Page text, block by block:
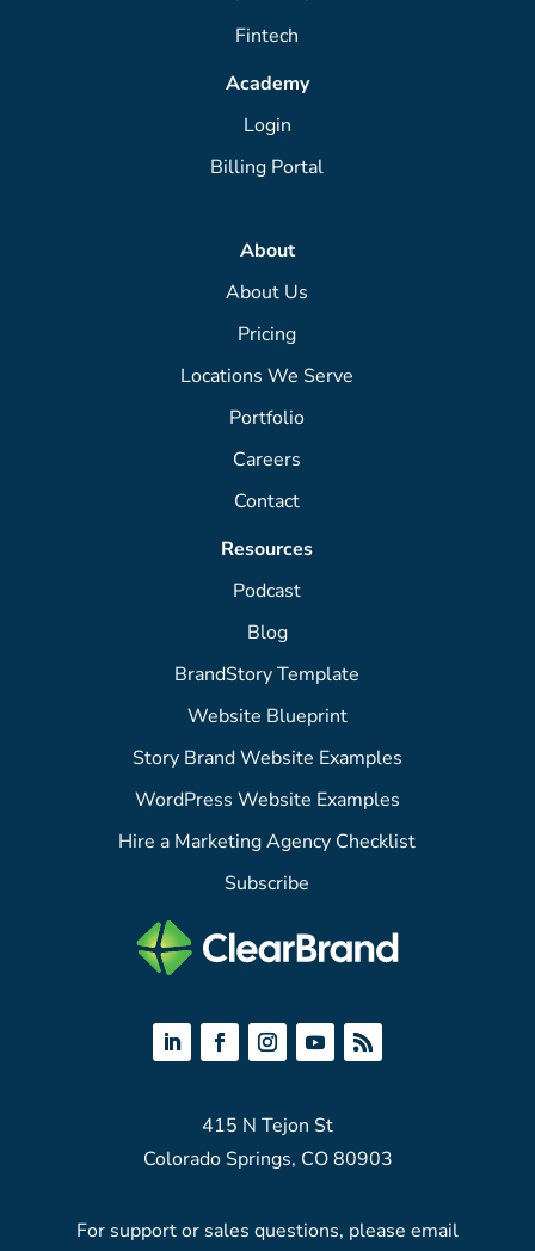
Fintech
Academy
Login
Billing Portal
About
About Us
Pricing
Locations We Serve
Portfolio
Careers
Contact
Resources
Podcast
Blog
BrandStory Template
Website Blueprint
Story Brand Website Examples
WordPress Website Examples
Hire a Marketing Agency Checklist
Subscribe
415 N Tejon St
Colorado Springs, CO 80903
For support or sales questions, please email